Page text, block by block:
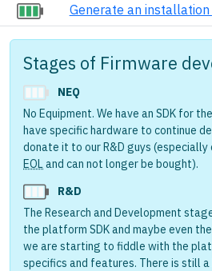
Generate an installation
Stages of Firmware
NEQ
No Equipment. We have an SDK for
have specific hardware to continue
donate it to our R&D guys
EOLand can not longer be bought).
R&D
The Research and Development
the platform SDK and maybe even
we are starting to fiddle with the
specifics and features. There is still